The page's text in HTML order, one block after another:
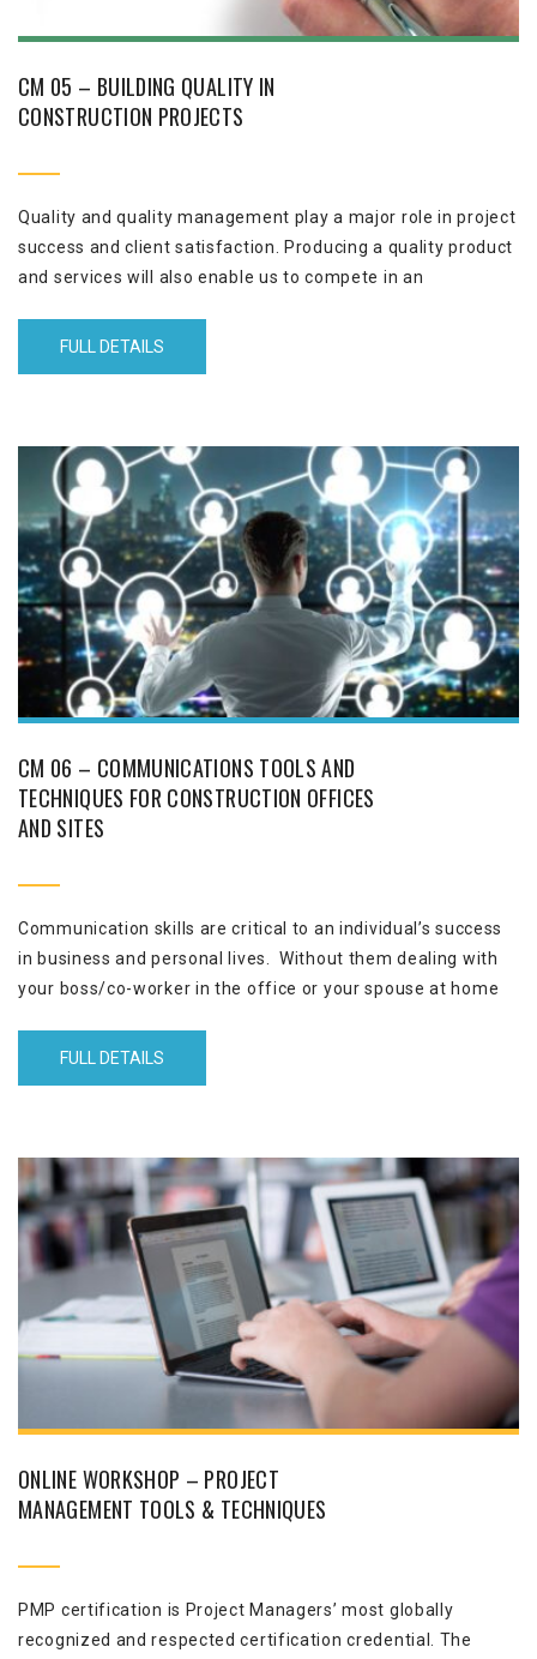
CM 05 – BUILDING QUALITY IN
CONSTRUCTION PROJECTS
Quality and quality management play a major role in project
success and client satisfaction. Producing a quality product
and services will also enable us to compete in an
a great outcome from attending this course. It is also a
FULL DETAILS
CM 06 – COMMUNICATIONS TOOLS AND
TECHNIQUES FOR CONSTRUCTION OFFICES
AND SITES
Communication skills are critical to an individual’s success
in business and personal lives. Without them dealing with
your boss/co-worker in the office or your spouse at home
a collaborative relationship and a synergetic performance
FULL DETAILS
ONLINE WORKSHOP – PROJECT
MANAGEMENT TOOLS & TECHNIQUES
PMP certification is Project Managers’ most globally
recognized and respected certification credential. The